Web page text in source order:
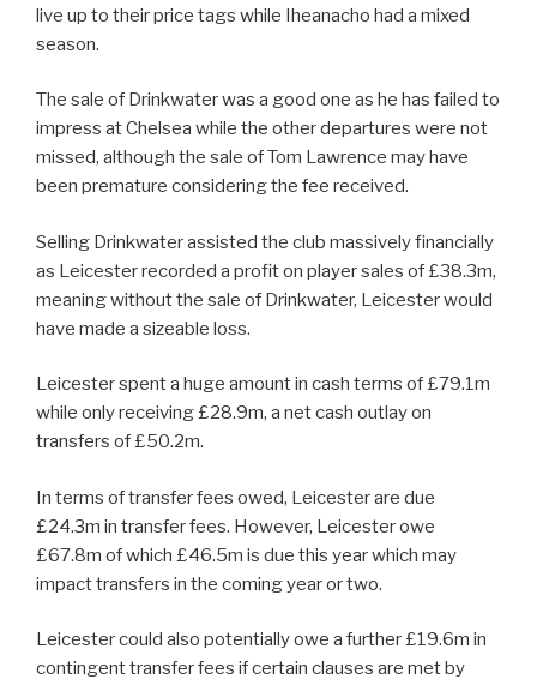
live up to their price tags while Iheanacho had a mixed
season.
The sale of Drinkwater was a good one as he has failed to
impress at Chelsea while the other departures were not
missed, although the sale of Tom Lawrence may have
been premature considering the fee received.
Selling Drinkwater assisted the club massively financially
as Leicester recorded a profit on player sales of £38.3m,
meaning without the sale of Drinkwater, Leicester would
have made a sizeable loss.
Leicester spent a huge amount in cash terms of £79.1m
while only receiving £28.9m, a net cash outlay on
transfers of £50.2m.
In terms of transfer fees owed, Leicester are due
£24.3m in transfer fees. However, Leicester owe
£67.8m of which £46.5m is due this year which may
impact transfers in the coming year or two.
Leicester could also potentially owe a further £19.6m in
contingent transfer fees if certain clauses are met by